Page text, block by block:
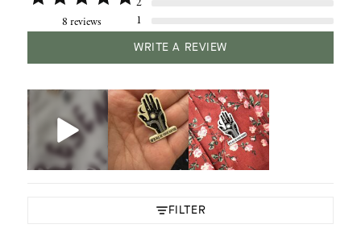
8 reviews
1
WRITE A REVIEW
FILTER